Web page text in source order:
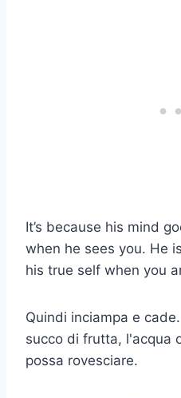
It’s because his mind
when he sees you. He
his true self when you
Quindi inciampa e
succo di frutta, l'acqua
possa rovesciare.